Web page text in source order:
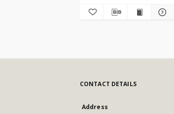
CONTACT DETAILS
Address